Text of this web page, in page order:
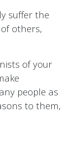
suffer the
others,
of your
people as
to them,